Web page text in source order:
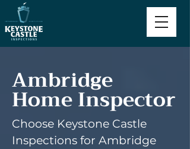
Ambridge
Home Inspector
Choose Keystone Castle
Inspections for Ambridge